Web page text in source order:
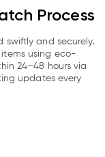
Process
swiftly and securely.
using eco-
24–48 hours via
updates every